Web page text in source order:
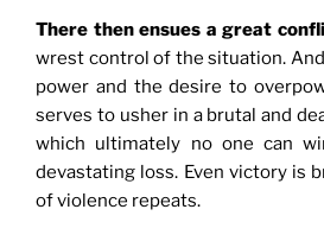
There then ensues a great
wrest control of the situation.
power and the desire to
serves to usher in a brutal and
which ultimately no one can
devastating loss. Even victory is
of violence repeats.